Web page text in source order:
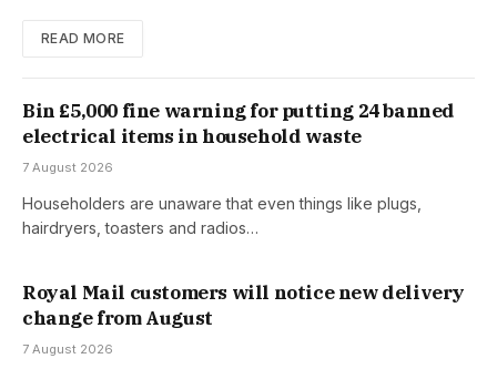
READ MORE
Bin £5,000 fine warning for putting 24 banned
electrical items in household waste
7 August 2026
Householders are unaware that even things like plugs,
hairdryers, toasters and radios…
Royal Mail customers will notice new delivery
change from August
7 August 2026